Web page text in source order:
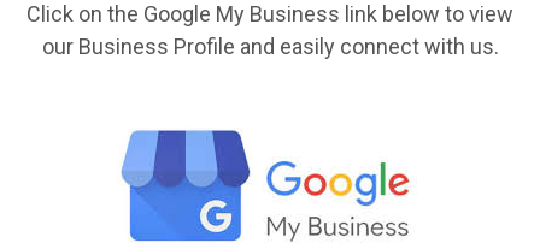
Click on the Google My Business link below to view
our Business Profile and easily connect with us.